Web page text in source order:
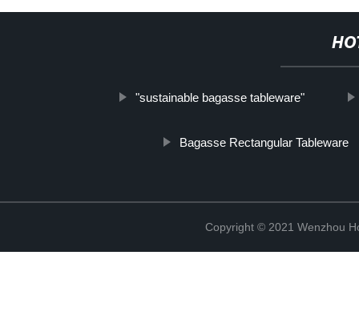
"sustainable bagasse tableware"
Bagasse Rectangular Tableware
Copyright © 2021 Wenzhou